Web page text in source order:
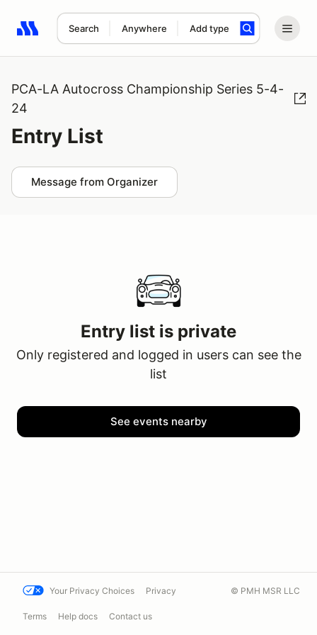
Search Anywhere Add type
Search results: No search term
PCA-LA Autocross Championship Series 5-4-
24
Entry List
Message from Organizer
Entry list is private
Only registered and logged in users can see the
list
See events nearby
Your Privacy Choices Privacy
Terms Help docs Contact us
© PMH MSR LLC